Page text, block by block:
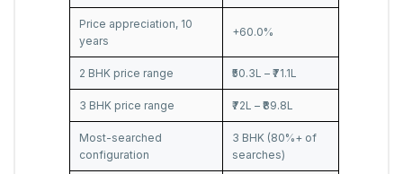
Price appreciation, 10
years
+60.0%
2 BHK price range ₹50.3L – ₹71.1L
3 BHK price range ₹72L – ₹89.8L
Most-searched
configuration
3 BHK (80%+ of
searches)